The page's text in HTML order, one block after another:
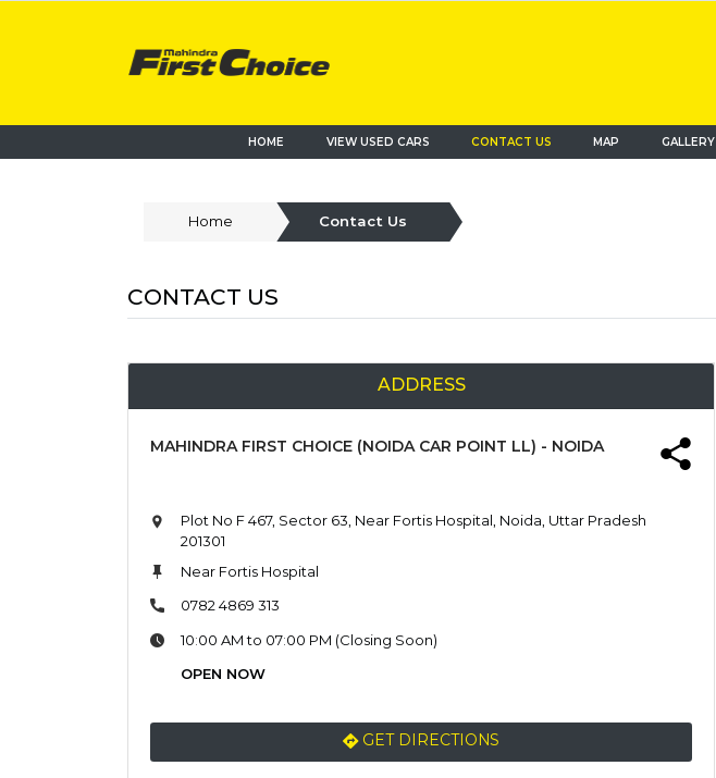
HOME VIEW USED CARS CONTACT US MAP (current)GALLERY
Home Contact Us
CONTACT US
ADDRESS
MAHINDRA FIRST CHOICE (NOIDA CAR POINT LL) - NOIDA
Plot No F 467, Sector 63, Near Fortis Hospital, Noida, Uttar Pradesh
201301
Near Fortis Hospital
0782 4869 313
10:00 AM to 07:00 PM (Closing Soon)
OPEN NOW
GET DIRECTIONS